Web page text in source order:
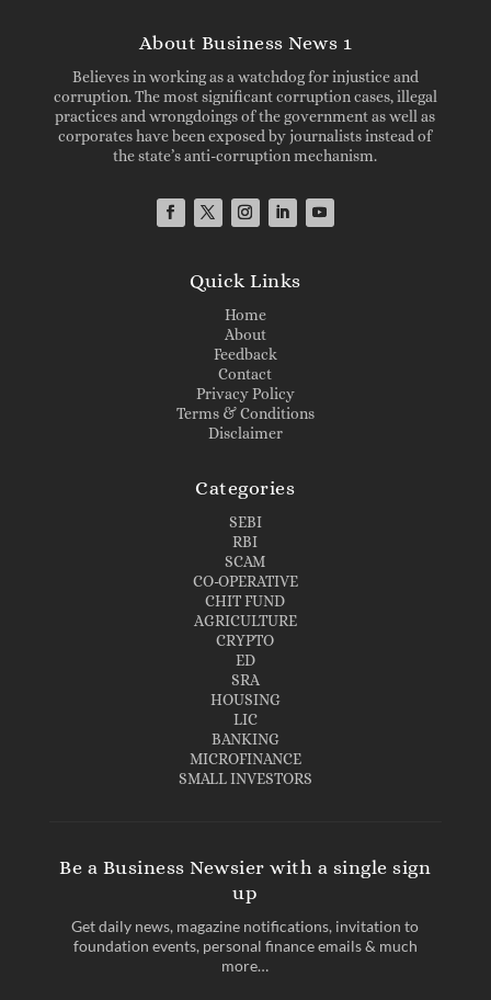
About Business News 1
Believes in working as a watchdog for injustice and
corruption. The most significant corruption cases, illegal
practices and wrongdoings of the government as well as
corporates have been exposed by journalists instead of
the state’s anti-corruption mechanism.
Quick Links
Home
About
Feedback
Contact
Privacy Policy
Terms & Conditions
Disclaimer
Categories
SEBI
RBI
SCAM
CO-OPERATIVE
CHIT FUND
AGRICULTURE
CRYPTO
ED
SRA
HOUSING
LIC
BANKING
MICROFINANCE
SMALL INVESTORS
Be a Business Newsier with a single sign
up
Get daily news, magazine notifications, invitation to
foundation events, personal finance emails & much
more…